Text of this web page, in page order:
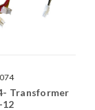
Transformer
12